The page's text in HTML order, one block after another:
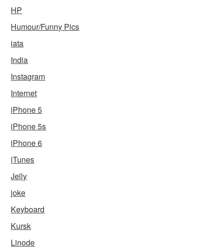
HP
Humour/Funny Pics
iata
India
Instagram
Internet
iPhone 5
iPhone 5s
iPhone 6
iTunes
Jelly
joke
Keyboard
Kursk
Linode